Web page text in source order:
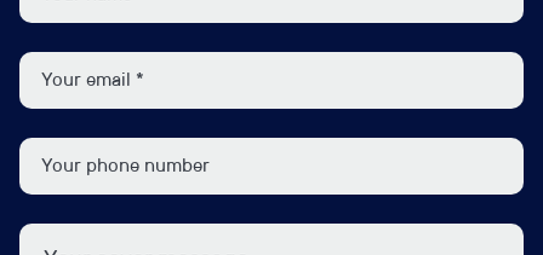
Preparation and review of year end accounts for a
variety of clients including sole traders, limited
companies, and partnerships.
Calculating corporate tax and personal tax
liabilities.